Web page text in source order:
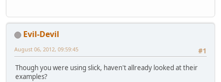
Evil-Devil
#1
August 06, 2012, 09:59:45
Though you were using slick, haven't allready looked at their
examples?